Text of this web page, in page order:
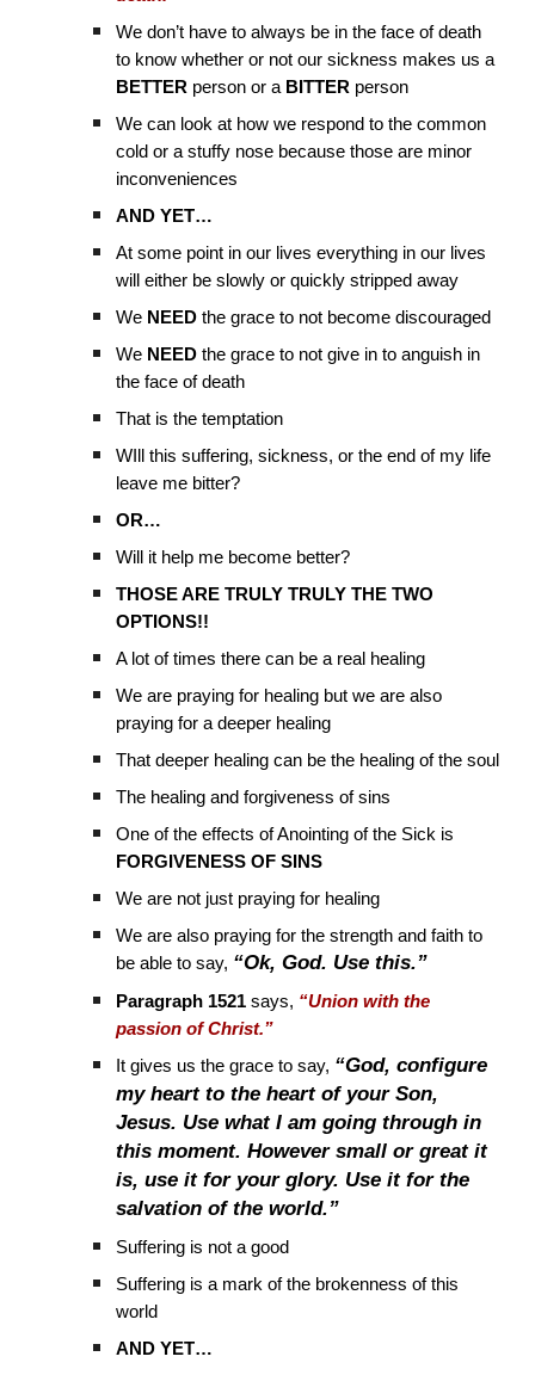
We don’t have to always be in the face of death
to know whether or not our sickness makes us a
BETTER person or a BITTER person
We can look at how we respond to the common
cold or a stuffy nose because those are minor
inconveniences
AND YET…
At some point in our lives everything in our lives
will either be slowly or quickly stripped away
We NEED the grace to not become discouraged
We NEED the grace to not give in to anguish in
the face of death
That is the temptation
WIll this suffering, sickness, or the end of my life
leave me bitter?
OR…
Will it help me become better?
THOSE ARE TRULY TRULY THE TWO
OPTIONS!!
A lot of times there can be a real healing
We are praying for healing but we are also
praying for a deeper healing
That deeper healing can be the healing of the soul
The healing and forgiveness of sins
One of the effects of Anointing of the Sick is
FORGIVENESS OF SINS
We are not just praying for healing
We are also praying for the strength and faith to
be able to say, “Ok, God. Use this.”
Paragraph 1521 says, “Union with the
passion of Christ.”
It gives us the grace to say, “God, configure
my heart to the heart of your Son,
Jesus. Use what I am going through in
this moment. However small or great it
is, use it for your glory. Use it for the
salvation of the world.”
Suffering is not a good
Suffering is a mark of the brokenness of this
world
AND YET…